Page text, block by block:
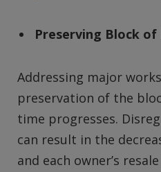
Preserving Block of
Addressing major
preservation of the
time progresses.
can result in the
and each owner’s